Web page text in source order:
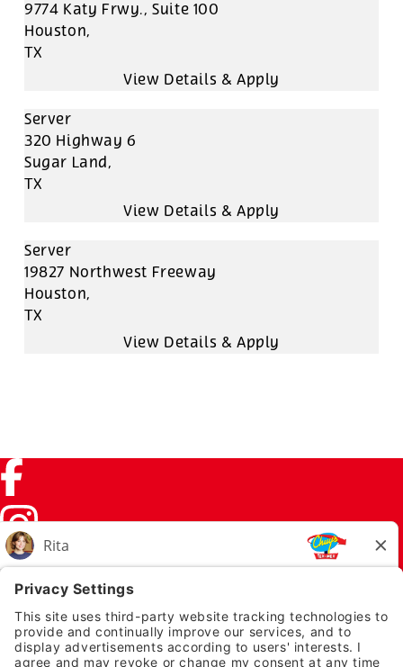
9774 Katy Frwy., Suite 100
Houston,
TX
Server
320 Highway 6
Sugar Land,
TX
Server
19827 Northwest Freeway
Houston,
TX
Facebook (link opens in a new tab)
Instagram (link opens in a new tab)
TikTok (link opens in a new tab)
Twitter (link opens in a new tab)
PRIVACY NOTICE